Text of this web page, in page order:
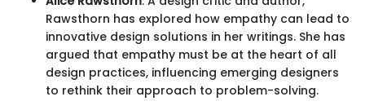
Rawsthorn has explored how empathy can lead to
innovative design solutions in her writings. She has
argued that empathy must be at the heart of all
design practices, influencing emerging designers
to rethink their approach to problem-solving.